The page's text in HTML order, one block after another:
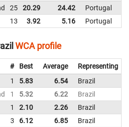
25 20.29 24.42
Portugal
13 3.92 5.16 Portugal
WCA profile
# Best Average
Representing
1 5.83 6.54 Brazil
1 5.32 6.22 Brazil
1 2.10 2.26 Brazil
3 6.12 6.85 Brazil